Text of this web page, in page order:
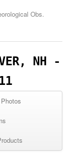
Obs.
NH -
Photos